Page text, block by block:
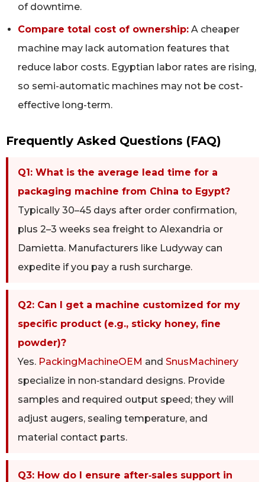
of downtime.
Compare total cost of ownership: A cheaper
machine may lack automation features that
reduce labor costs. Egyptian labor rates are rising,
so semi-automatic machines may not be cost-
effective long-term.
Frequently Asked Questions (FAQ)
Q1: What is the average lead time for a
packaging machine from China to Egypt?
Typically 30–45 days after order confirmation,
plus 2–3 weeks sea freight to Alexandria or
Damietta. Manufacturers like Ludyway can
expedite if you pay a rush surcharge.
Q2: Can I get a machine customized for my
specific product (e.g., sticky honey, fine
powder)?
Yes. PackingMachineOEM and SnusMachinery
specialize in non‑standard designs. Provide
samples and required output speed; they will
adjust augers, sealing temperature, and
material contact parts.
Q3: How do I ensure after‑sales support in